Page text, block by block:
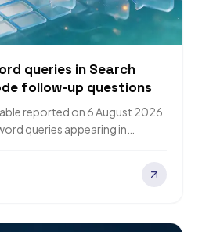
queries in Search
follow-up questions
reported on 6 August 2026
queries appearing in